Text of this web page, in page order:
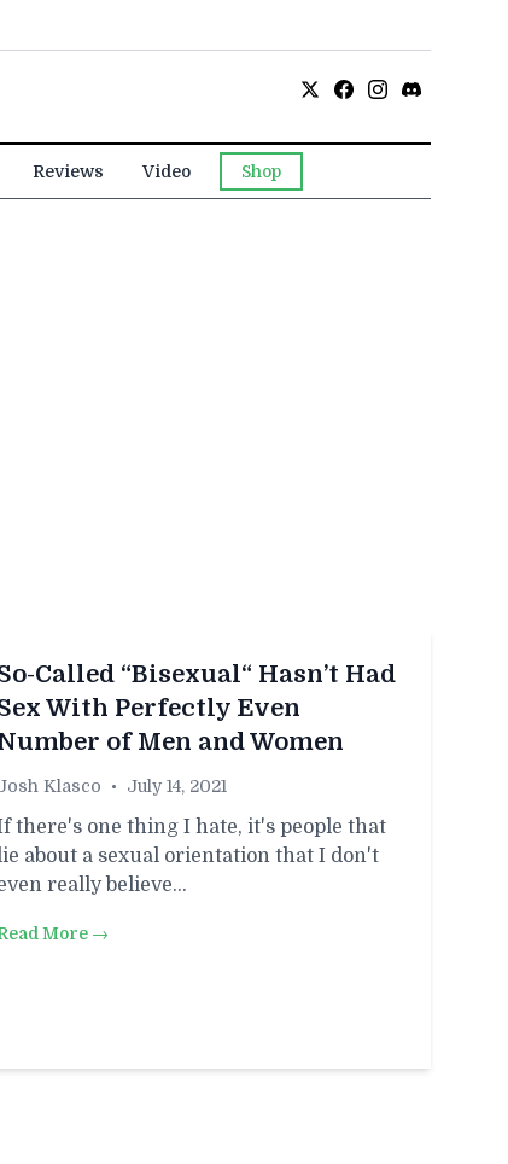
Reviews Video Shop
Called “Bisexual“ Hasn’t Had
With Perfectly Even
of Men and Women
Klasco • July 14, 2021
there's one thing I hate, it's people that
about a sexual orientation that I don't
really believe…
More →